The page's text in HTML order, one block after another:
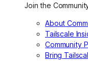
Join the
About
Tailscale
Community
Bring